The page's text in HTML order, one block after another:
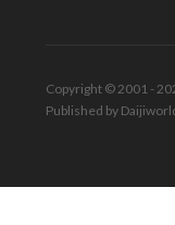
Copyright © 2001 -
Published by